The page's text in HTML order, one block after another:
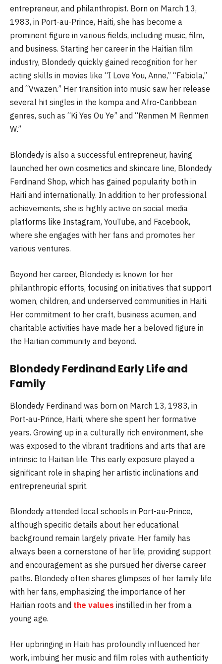
entrepreneur, and philanthropist. Born on March 13,
1983, in Port-au-Prince, Haiti, she has become a
prominent figure in various fields, including music, film,
and business. Starting her career in the Haitian film
industry, Blondedy quickly gained recognition for her
acting skills in movies like “I Love You, Anne,” “Fabiola,”
and “Vwazen.” Her transition into music saw her release
several hit singles in the kompa and Afro-Caribbean
genres, such as “Ki Yes Ou Ye” and “Renmen M Renmen
W.”
Blondedy is also a successful entrepreneur, having
launched her own cosmetics and skincare line, Blondedy
Ferdinand Shop, which has gained popularity both in
Haiti and internationally. In addition to her professional
achievements, she is highly active on social media
platforms like Instagram, YouTube, and Facebook,
where she engages with her fans and promotes her
various ventures.
Beyond her career, Blondedy is known for her
philanthropic efforts, focusing on initiatives that support
women, children, and underserved communities in Haiti.
Her commitment to her craft, business acumen, and
charitable activities have made her a beloved figure in
the Haitian community and beyond.
Blondedy Ferdinand Early Life and
Family
Blondedy Ferdinand was born on March 13, 1983, in
Port-au-Prince, Haiti, where she spent her formative
years. Growing up in a culturally rich environment, she
was exposed to the vibrant traditions and arts that are
intrinsic to Haitian life. This early exposure played a
significant role in shaping her artistic inclinations and
entrepreneurial spirit.
Blondedy attended local schools in Port-au-Prince,
although specific details about her educational
background remain largely private. Her family has
always been a cornerstone of her life, providing support
and encouragement as she pursued her diverse career
paths. Blondedy often shares glimpses of her family life
with her fans, emphasizing the importance of her
Haitian roots and the values instilled in her from a
young age.
Her upbringing in Haiti has profoundly influenced her
work, imbuing her music and film roles with authenticity